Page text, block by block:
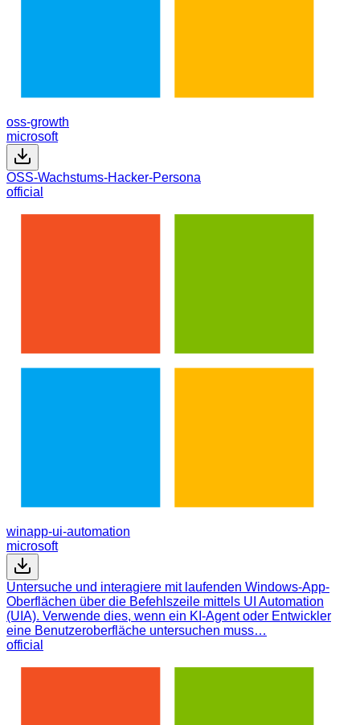
oss-growth
microsoft
OSS-Wachstums-Hacker-Persona
official
winapp-ui-automation
microsoft
Untersuche und interagiere mit laufenden Windows-App-
Oberflächen über die Befehlszeile mittels UI Automation
(UIA). Verwende dies, wenn ein KI-Agent oder Entwickler
eine Benutzeroberfläche untersuchen muss…
official